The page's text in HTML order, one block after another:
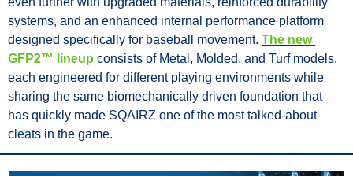
systems, and an enhanced internal performance platform
designed specifically for baseball movement. The new
GFP2™ lineup consists of Metal, Molded, and Turf models,
each engineered for different playing environments while
sharing the same biomechanically driven foundation that
has quickly made SQAIRZ one of the most talked-about
cleats in the game.